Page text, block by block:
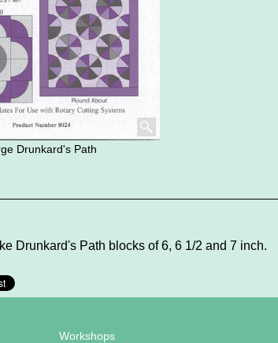
Drunkard's Path
Drunkard's Path blocks of 6, 6 1/2 and 7 inch.
Workshops